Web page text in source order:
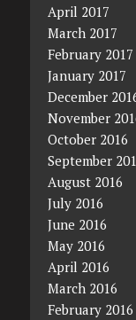
April 2017
March 2017
February 2017
January 2017
December
November
October 2016
September
August 2016
July 2016
June 2016
May 2016
April 2016
March 2016
February 2016